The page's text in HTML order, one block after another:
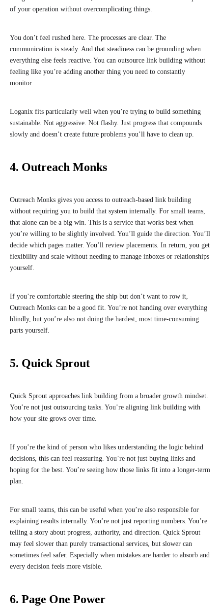
of your operation without overcomplicating things.
You don’t feel rushed here. The processes are clear. The
communication is steady. And that steadiness can be grounding when
everything else feels reactive. You can outsource link building without
feeling like you’re adding another thing you need to constantly
monitor.
Loganix fits particularly well when you’re trying to build something
sustainable. Not aggressive. Not flashy. Just progress that compounds
slowly and doesn’t create future problems you’ll have to clean up.
4. Outreach Monks
Outreach Monks gives you access to outreach-based link building
without requiring you to build that system internally. For small teams,
that alone can be a big win. This is a service that works best when
you’re willing to be slightly involved. You’ll guide the direction. You’ll
decide which pages matter. You’ll review placements. In return, you get
flexibility and scale without needing to manage inboxes or relationships
yourself.
If you’re comfortable steering the ship but don’t want to row it,
Outreach Monks can be a good fit. You’re not handing over everything
blindly, but you’re also not doing the hardest, most time-consuming
parts yourself.
5. Quick Sprout
Quick Sprout approaches link building from a broader growth mindset.
You’re not just outsourcing tasks. You’re aligning link building with
how your site grows over time.
If you’re the kind of person who likes understanding the logic behind
decisions, this can feel reassuring. You’re not just buying links and
hoping for the best. You’re seeing how those links fit into a longer-term
plan.
For small teams, this can be useful when you’re also responsible for
explaining results internally. You’re not just reporting numbers. You’re
telling a story about progress, authority, and direction. Quick Sprout
may feel slower than purely transactional services, but slower can
sometimes feel safer. Especially when mistakes are harder to absorb and
every decision feels more visible.
6. Page One Power